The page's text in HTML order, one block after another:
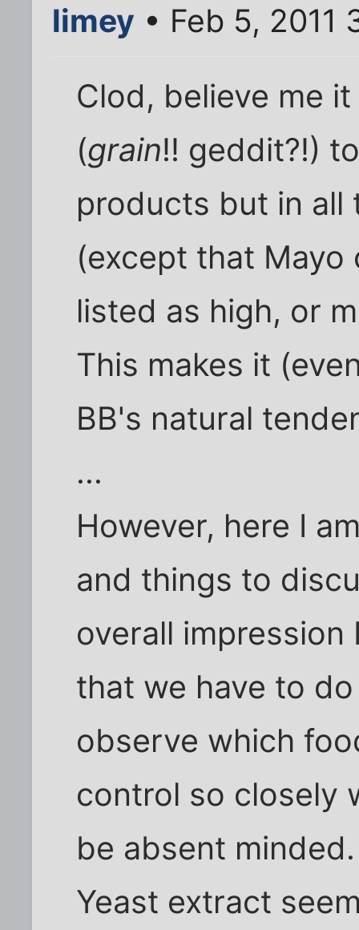
limey • Feb 5, 2011
Clod, believe me
(grain!! geddit?!)
products but in all
(except that Mayo
listed as high, or
This makes it
BB's natural
...
However, here I
and things to
overall
that we have to
observe which
control so closely
be absent minded.
Yeast extract